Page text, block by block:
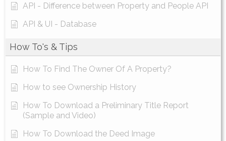
API - Difference between Property and People API
API & UI - Database
How To's & Tips
How To Find The Owner Of A Property?
How to see Ownership History
How To Download a Preliminary Title Report
(Sample and Video)
How To Download the Deed Image